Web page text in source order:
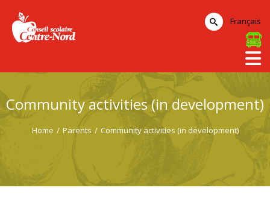
Community activities (in development)
Home / Parents / Community activities (in development)
Français